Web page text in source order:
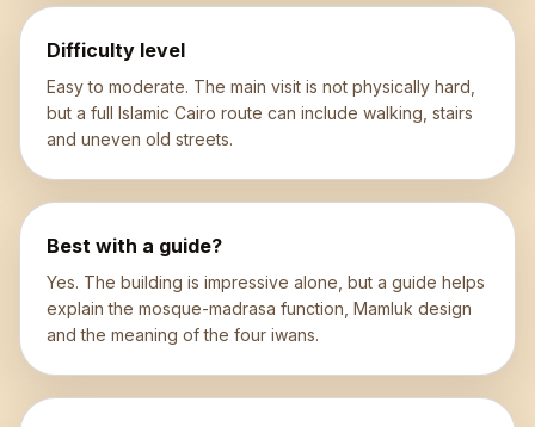
Difficulty level
Easy to moderate. The main visit is not physically hard,
but a full Islamic Cairo route can include walking, stairs
and uneven old streets.
Best with a guide?
Yes. The building is impressive alone, but a guide helps
explain the mosque-madrasa function, Mamluk design
and the meaning of the four iwans.